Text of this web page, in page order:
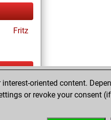
Fritz
oriented content.
or revoke your consent